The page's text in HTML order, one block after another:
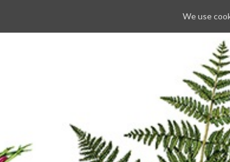
We use